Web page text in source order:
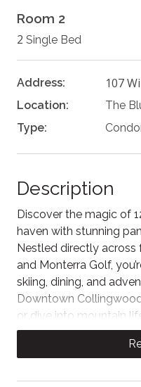
Room 2
2 Single Bed
Address: 107
Location:
The
Type:
Description
Discover the magic of
haven with stunning
Nestled directly across
and Monterra Golf,
skiing, dining, and
Downtown
or dive into mountain
Whether seeking a
packed getaway, this